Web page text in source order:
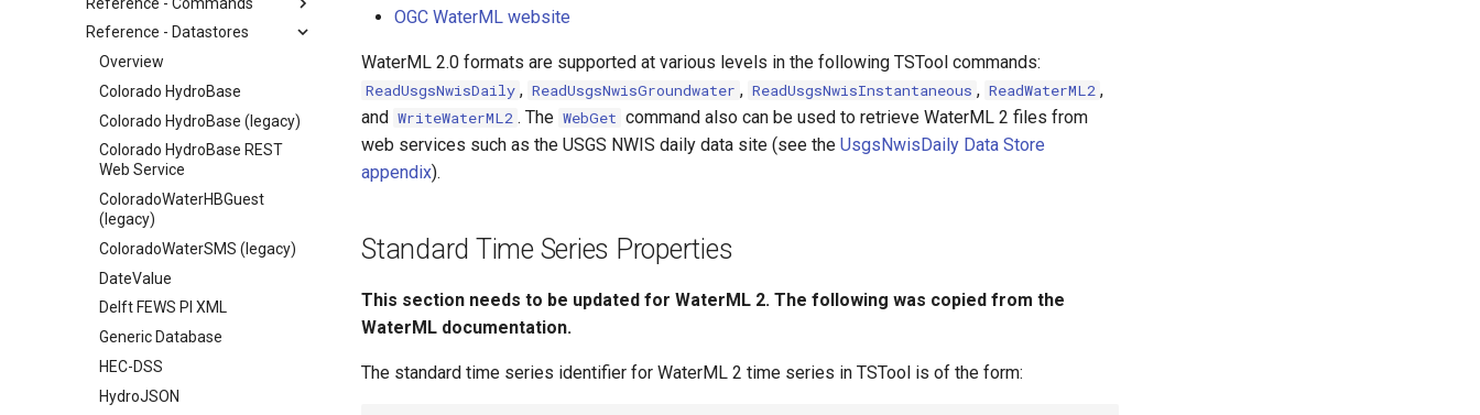
Reference - Datastores
Overview
Colorado HydroBase
Colorado HydroBase (legacy)
Colorado HydroBase REST
Web Service
ColoradoWaterHBGuest
(legacy)
ColoradoWaterSMS (legacy)
DateValue
Delft FEWS PI XML
Generic Database
HEC-DSS
HydroJSON
OGC WaterML website
WaterML 2.0 formats are supported at various levels in the following TSTool commands:
ReadUsgsNwisDaily , ReadUsgsNwisGroundwater , ReadUsgsNwisInstantaneous , ReadWaterML2 ,
and WriteWaterML2 . The WebGet command also can be used to retrieve WaterML 2 files from
web services such as the USGS NWIS daily data site (see the UsgsNwisDaily Data Store
appendix).
Standard Time Series Properties
This section needs to be updated for WaterML 2. The following was copied from the
WaterML documentation.
The standard time series identifier for WaterML 2 time series in TSTool is of the form: